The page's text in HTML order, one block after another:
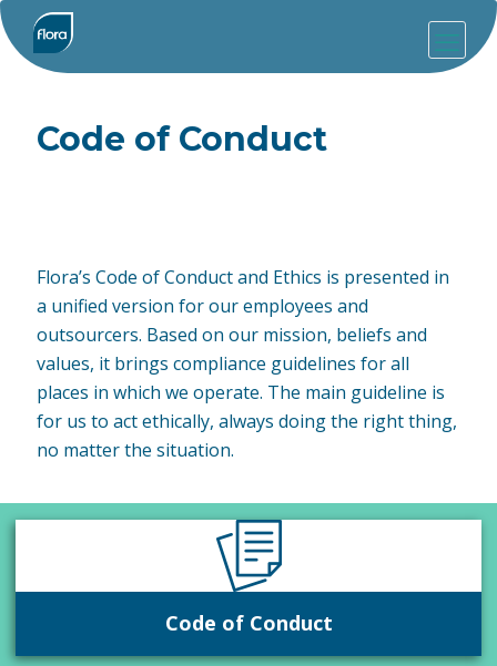
Code of Conduct
Flora’s Code of Conduct and Ethics is presented in
a unified version for our employees and
outsourcers. Based on our mission, beliefs and
values, it brings compliance guidelines for all
places in which we operate. The main guideline is
for us to act ethically, always doing the right thing,
no matter the situation.
Code of Conduct